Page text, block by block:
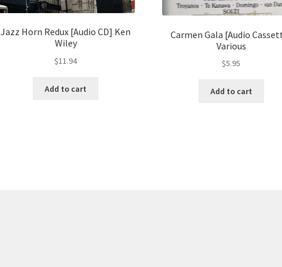
Jazz Horn Redux [Audio CD] Ken
Wiley
$11.94
Add to cart
Carmen Gala [Audio
Various
$5.95
Add to cart